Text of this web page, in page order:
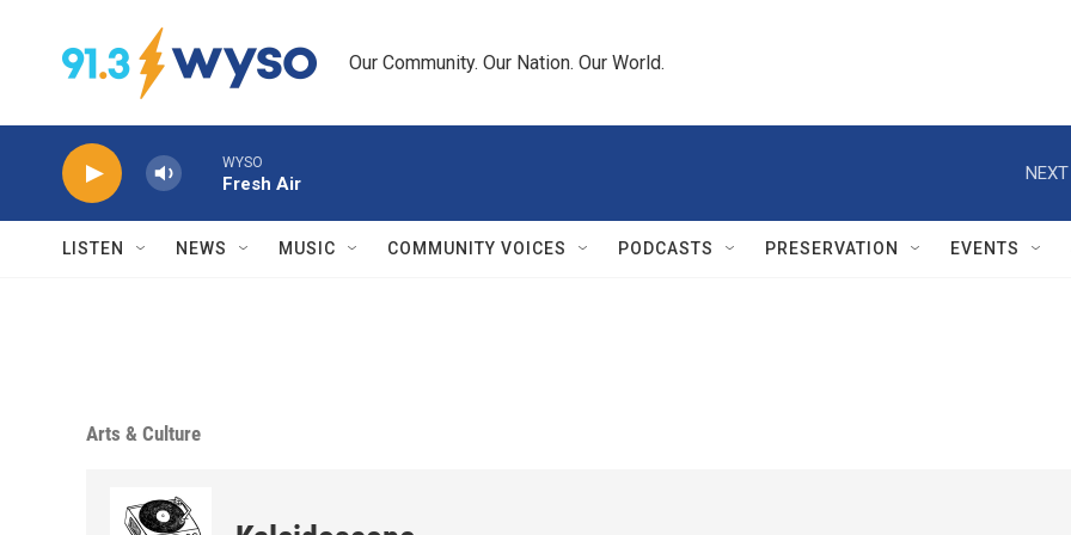
Our Community. Our Nation. Our World.
WYSO
Fresh Air
NEXT
LISTEN NEWS MUSIC COMMUNITY VOICES PODCASTS PRESERVATION EVENTS
Arts & Culture